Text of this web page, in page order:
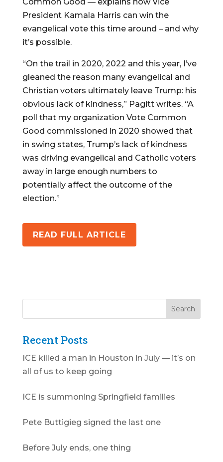
President Kamala Harris can win the
evangelical vote this time around – and why
it’s possible.
“On the trail in 2020, 2022 and this year, I’ve
gleaned the reason many evangelical and
Christian voters ultimately leave Trump: his
obvious lack of kindness,” Pagitt writes. “A
poll that my organization Vote Common
Good commissioned in 2020 showed that
in swing states, Trump’s lack of kindness
was driving evangelical and Catholic voters
away in large enough numbers to
potentially affect the outcome of the
election.”
READ FULL ARTICLE
Recent Posts
ICE killed a man in Houston in July — it’s on
all of us to keep going
ICE is summoning Springfield families
Pete Buttigieg signed the last one
Before July ends, one thing